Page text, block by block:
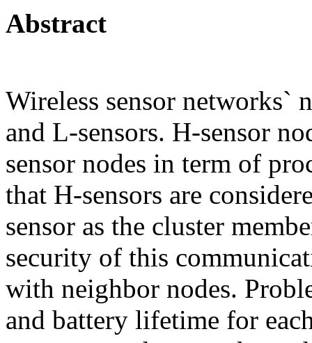
Abstract
Wireless sensor networks`
and L-sensors. H-sensor
sensor nodes in term of
that H-sensors are
sensor as the cluster
security of this
with neighbor nodes.
and battery lifetime for